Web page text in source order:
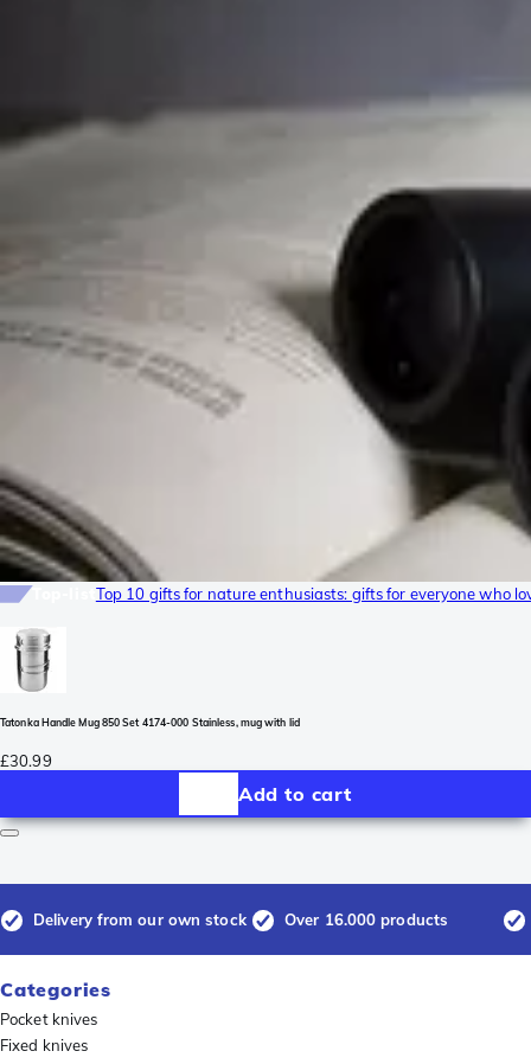
Top 10 gifts for nature enthusiasts: gifts for everyone who
Tatonka Handle Mug 850 Set 4174-000 Stainless, mug with lid
£30.99
Add to cart
Delivery from our own stock Over 16.000 products
Categories
Pocket knives
Fixed knives